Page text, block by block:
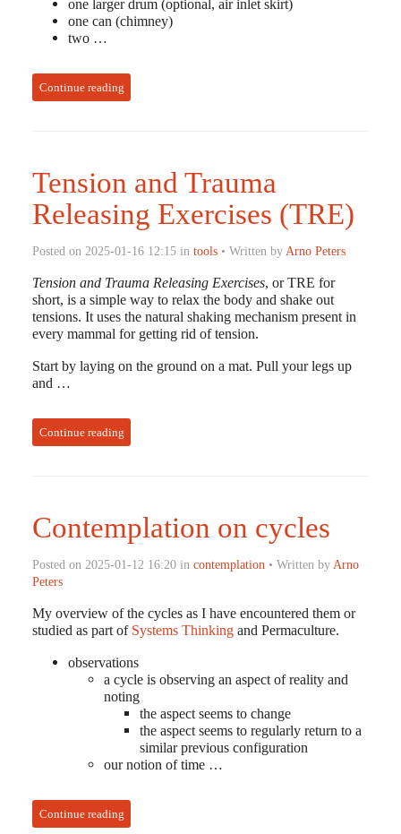
one larger drum (optional, air inlet skirt)
one can (chimney)
two …
Continue reading
Tension and Trauma
Releasing Exercises (TRE)
Posted on 2025-01-16 12:15 in tools• Written by Arno Peters
Tension and Trauma Releasing Exercises, or TRE for
short, is a simple way to relax the body and shake out
tensions. It uses the natural shaking mechanism present in
every mammal for getting rid of tension.
Start by laying on the ground on a mat. Pull your legs up
and …
Continue reading
Contemplation on cycles
Posted on 2025-01-12 16:20 in contemplation • Written by Arno
Peters
My overview of the cycles as I have encountered them or
studied as part of Systems Thinkingand Permaculture.
observations
a cycle is observing an aspect of reality and
noting
the aspect seems to change
the aspect seems to regularly return to a
similar previous configuration
our notion of time …
Continue reading